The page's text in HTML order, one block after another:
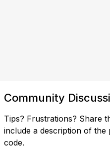
Community
Tips? Frustrations? Share
include a description of
code.